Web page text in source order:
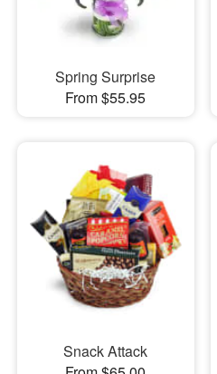
Spring Surprise
From $55.95
Snack Attack